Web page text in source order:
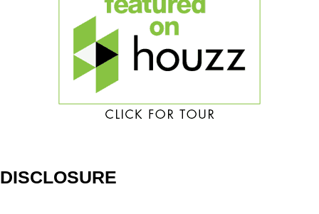
DISCLOSURE